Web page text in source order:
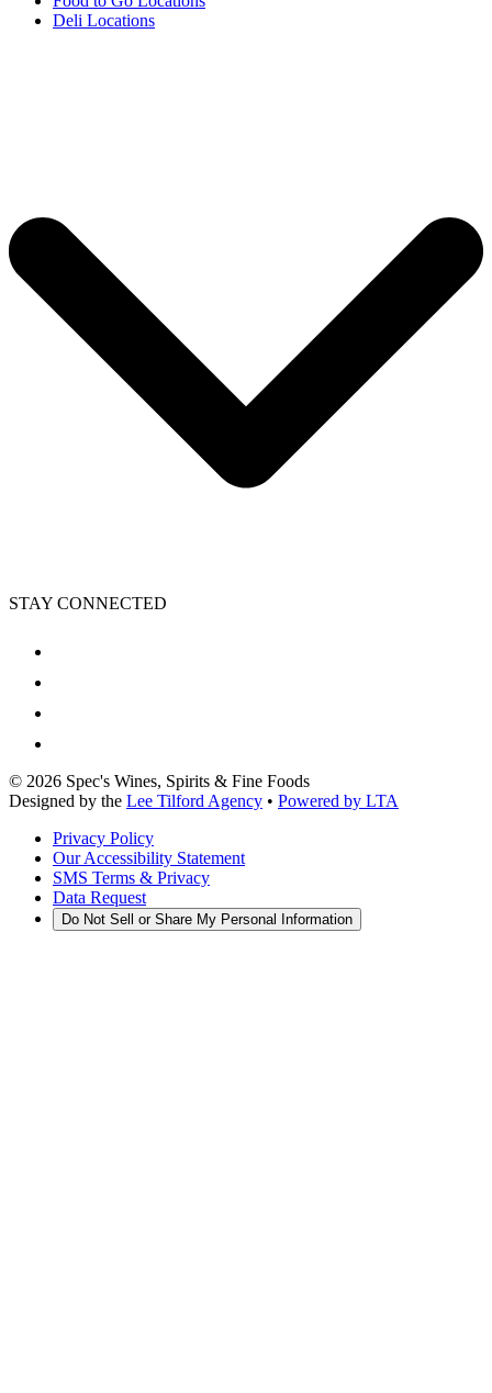
Deli Locations
STAY CONNECTED
© 2026 Spec's Wines, Spirits & Fine Foods
Designed by the Lee Tilford Agency • Powered by LTA
Privacy Policy
Our Accessibility Statement
SMS Terms & Privacy
Data Request
Do Not Sell or Share My Personal Information